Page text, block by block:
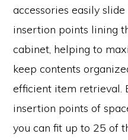
accessories easily
insertion points lining
cabinet, helping to
keep contents
efficient item retrieval.
insertion points of
you can fit up to 25 of